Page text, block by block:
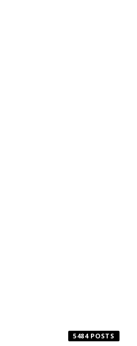
5484